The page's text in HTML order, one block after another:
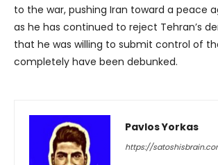
to the war, pushing Iran toward a peace
as he has continued to reject Tehran’s
that he was willing to submit control of
completely have been debunked.
Pavlos Yorkas
https://